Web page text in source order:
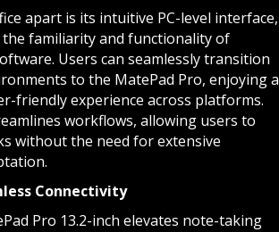
apart is its intuitive PC-level interface,
the familiarity and functionality of
Users can seamlessly transition
to the MatePad Pro, enjoying a
friendly experience across platforms.
workflows, allowing users to
without the need for extensive
Connectivity
Pro 13.2-inch elevates note-taking